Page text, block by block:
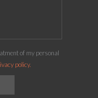
of my personal
policy.